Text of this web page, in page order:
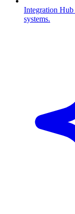
Integration Hub
systems.